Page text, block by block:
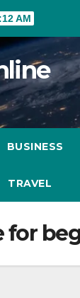
AM
BUSINESS
TRAVEL
for